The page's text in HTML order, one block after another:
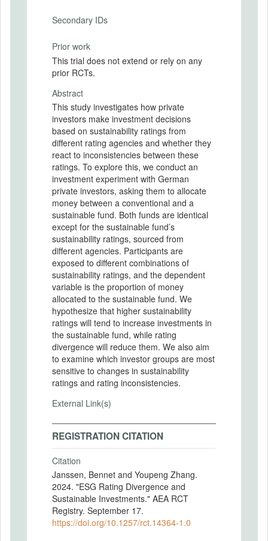
Secondary IDs
Prior work
This trial does not extend or rely on any
prior RCTs.
Abstract
This study investigates how private
investors make investment decisions
based on sustainability ratings from
different rating agencies and whether they
react to inconsistencies between these
ratings. To explore this, we conduct an
investment experiment with German
private investors, asking them to allocate
money between a conventional and a
sustainable fund. Both funds are identical
except for the sustainable fund’s
sustainability ratings, sourced from
different agencies. Participants are
exposed to different combinations of
sustainability ratings, and the dependent
variable is the proportion of money
allocated to the sustainable fund. We
hypothesize that higher sustainability
ratings will tend to increase investments in
the sustainable fund, while rating
divergence will reduce them. We also aim
to examine which investor groups are most
sensitive to changes in sustainability
ratings and rating inconsistencies.
External Link(s)
REGISTRATION CITATION
Citation
Janssen, Bennet and Youpeng Zhang.
2024. "ESG Rating Divergence and
Sustainable Investments." AEA RCT
Registry. September 17.
https://doi.org/10.1257/rct.14364-1.0